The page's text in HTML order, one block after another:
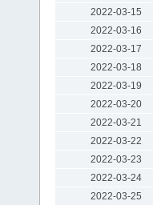
2022-03-15
2022-03-16
2022-03-17
2022-03-18
2022-03-19
2022-03-20
2022-03-21
2022-03-22
2022-03-23
2022-03-24
2022-03-25